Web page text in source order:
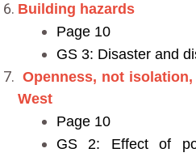
Building hazards
Page 10
GS 3: Disaster and
Openness, not
West
Page 10
GS 2: Effect of